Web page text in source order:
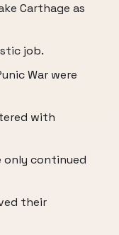
Carthage as
job.
War were
with
only continued
their